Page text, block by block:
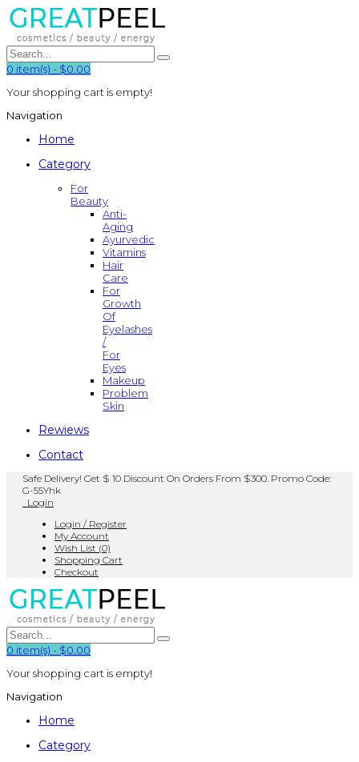
0 item(s) - $0.00
Your shopping cart is empty!
Navigation
Home
Category
For
Beauty
Anti-
Aging
Ayurvedic
Vitamins
Hair
Care
For
Growth
Of
Eyelashes
/
For
Eyes
Makeup
Problem
Skin
Rewiews
Contact
Safe Delivery! Get $ 10 Discount On Orders From $300. Promo Code:
G-55Yhk
Login
Login / Register
My Account
Wish List (0)
Shopping Cart
Checkout
0 item(s) - $0.00
Your shopping cart is empty!
Navigation
Home
Category